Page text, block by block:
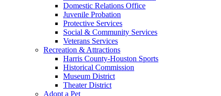
Domestic Relations Office
Juvenile Probation
Protective Services
Social & Community Services
Veterans Services
Recreation & Attractions
Harris County-Houston Sports
Historical Commission
Museum District
Theater District
Adopt a Pet